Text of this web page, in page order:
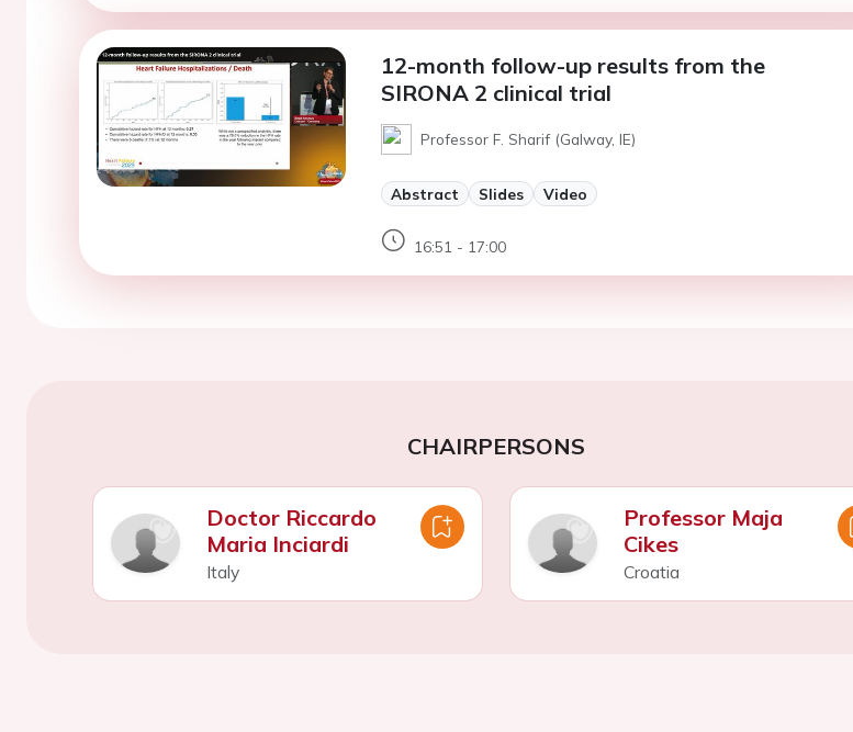
12-month follow-up results from the
SIRONA 2 clinical trial
Professor F. Sharif (Galway, IE)
Abstract Slides Video
16:51 - 17:00
CHAIRPERSONS
Doctor Riccardo
Maria Inciardi
Italy
Professor Maja
Cikes
Croatia